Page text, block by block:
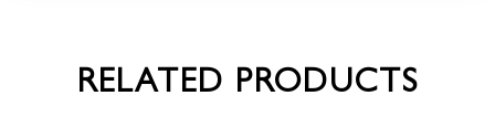
RELATED PRODUCTS